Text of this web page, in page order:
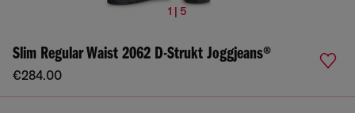
1 | 5
Slim Regular Waist 2062 D-Strukt Joggjeans®
€284.00